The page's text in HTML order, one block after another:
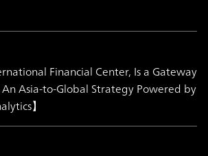
Financial Center, Is a Gateway
Asia-to-Global Strategy Powered by
】